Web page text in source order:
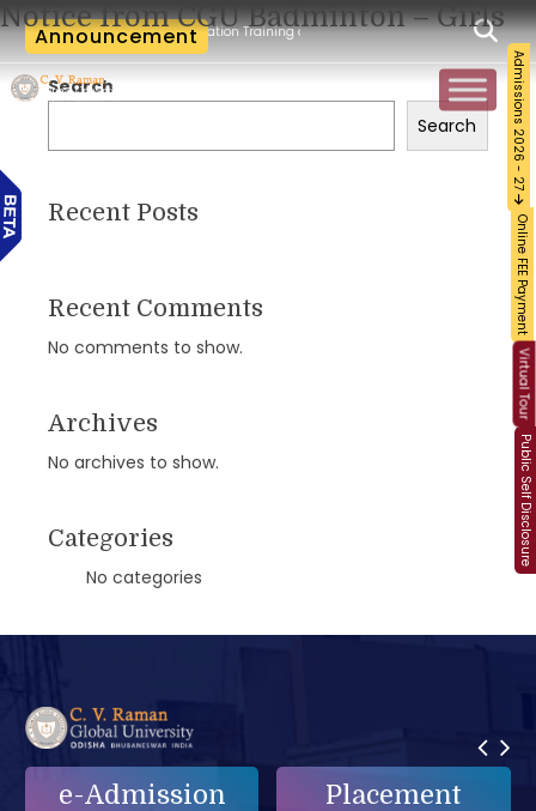
Announcement
Workshop and Certification Training on Building a Sustainable Food Ecosystem
Admissions 2026 - 27
Public Self Disclosure
Online FEE Payment
Virtual Tour
Notice from CGU Badminton – Girls
Search
Search
Recent Posts
Recent Comments
No comments to show.
Archives
No archives to show.
Categories
No categories
e-Admission Placement